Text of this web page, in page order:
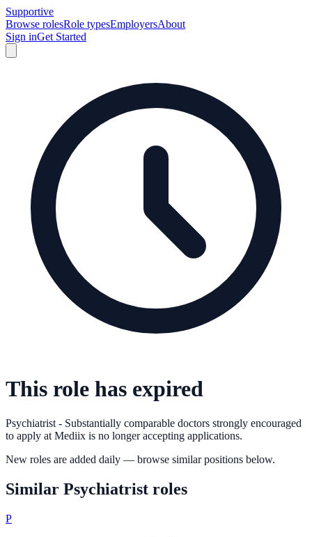
Supportive
Browse rolesRole typesEmployersAbout
Sign inGet Started
This role has expired
Psychiatrist - Substantially comparable doctors strongly encouraged
to apply at Mediix is no longer accepting applications.
New roles are added daily — browse similar positions below.
Similar Psychiatrist roles
P